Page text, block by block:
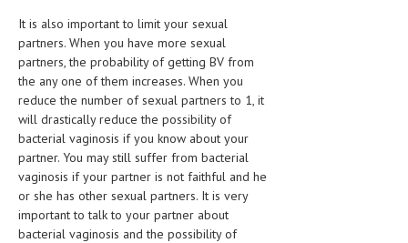
ASK THE ONLINE DOCTOR
SKIN DISORDER
VITAMINS & SUPPLEMENTS
XFEATURED
NEWBORN AND BABY
PREGNANCY HAZARDS
PREGNANCY NUTRITION
It is also important to limit your sexual
partners. When you have more sexual
partners, the probability of getting BV from
the any one of them increases. When you
reduce the number of sexual partners to 1, it
will drastically reduce the possibility of
bacterial vaginosis if you know about your
partner. You may still suffer from bacterial
vaginosis if your partner is not faithful and he
or she has other sexual partners. It is very
important to talk to your partner about
bacterial vaginosis and the possibility of